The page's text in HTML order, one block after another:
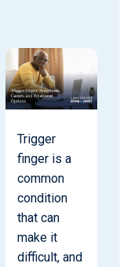
Trigger
finger is a
common
condition
that can
make it
difficult, and